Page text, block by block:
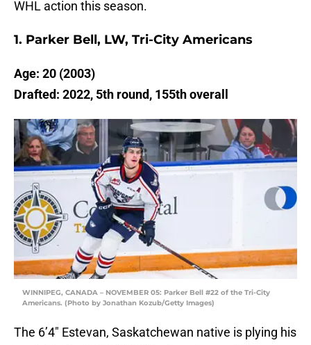
WHL action this season.
1. Parker Bell, LW, Tri-City Americans
Age: 20 (2003)
Drafted: 2022, 5th round, 155th overall
WINNIPEG, CANADA – NOVEMBER 05: Parker Bell #22 of the Tri-City
Americans. (Photo by Jonathan Kozub/Getty Images)
The 6’4″ Estevan, Saskatchewan native is plying his